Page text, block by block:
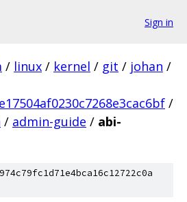
Sign in
/ linux / kernel / git / johan /
/
/ admin-guide / abi-